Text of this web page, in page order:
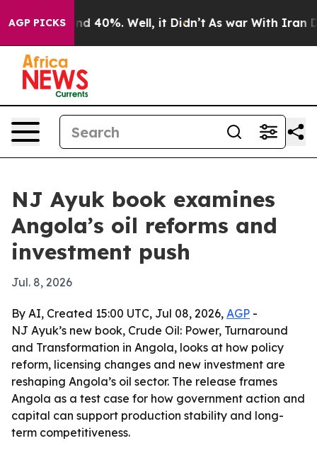
AGP PICKS
Around 40%. Well, it Didn’t As war With Iran
NJ Ayuk book examines
Angola’s oil reforms and
investment push
Jul. 8, 2026
By AI, Created 15:00 UTC, Jul 08, 2026, AGP -
NJ Ayuk’s new book, Crude Oil: Power, Turnaround
and Transformation in Angola, looks at how policy
reform, licensing changes and new investment are
reshaping Angola’s oil sector. The release frames
Angola as a test case for how government action and
capital can support production stability and long-
term competitiveness.